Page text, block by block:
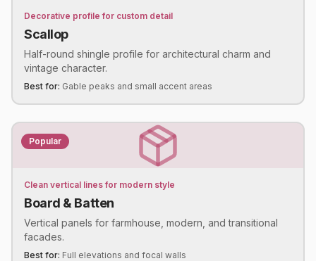
Decorative profile for custom detail
Scallop
Half-round shingle profile for architectural charm and
vintage character.
Best for: Gable peaks and small accent areas
Popular
Clean vertical lines for modern style
Board & Batten
Vertical panels for farmhouse, modern, and transitional
facades.
Best for: Full elevations and focal walls